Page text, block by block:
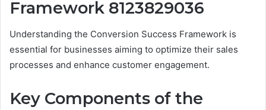
Framework 8123829036
Understanding the Conversion Success Framework is
essential for businesses aiming to optimize their sales
processes and enhance customer engagement.
Key Components of the